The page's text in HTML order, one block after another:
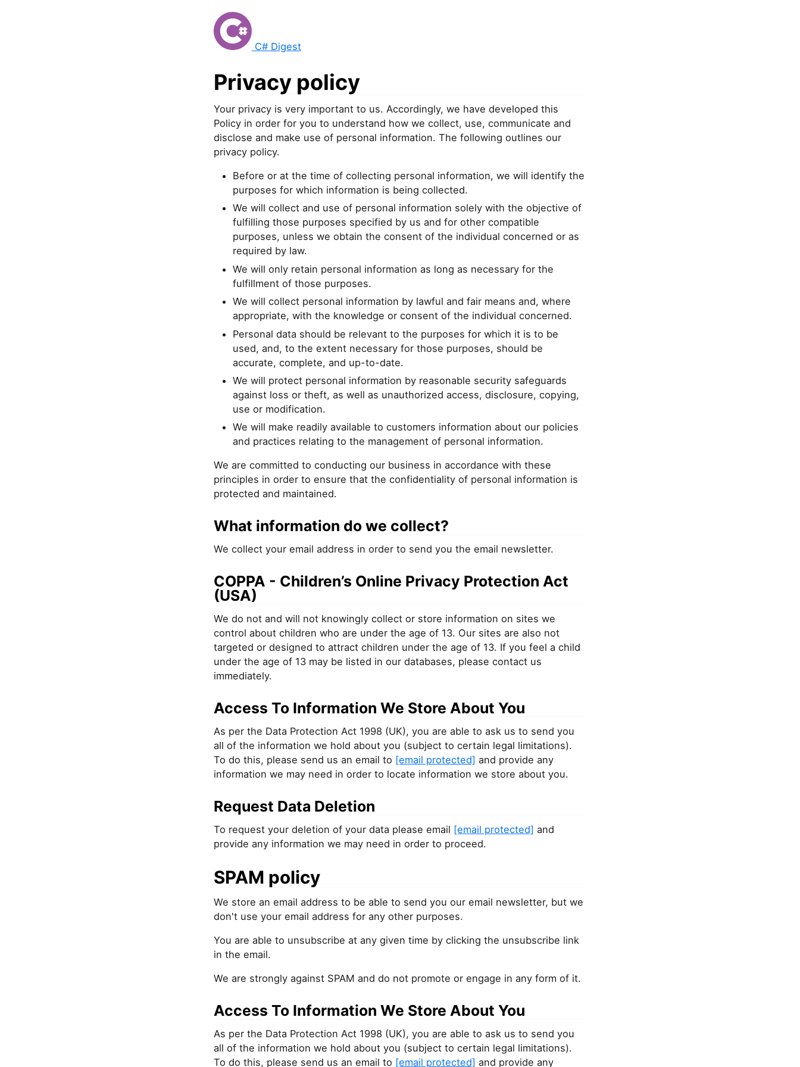
C# Digest
Privacy policy
Your privacy is very important to us. Accordingly, we have developed this
Policy in order for you to understand how we collect, use, communicate and
disclose and make use of personal information. The following outlines our
privacy policy.
Before or at the time of collecting personal information, we will identify the
purposes for which information is being collected.
We will collect and use of personal information solely with the objective of
fulfilling those purposes specified by us and for other compatible
purposes, unless we obtain the consent of the individual concerned or as
required by law.
We will only retain personal information as long as necessary for the
fulfillment of those purposes.
We will collect personal information by lawful and fair means and, where
appropriate, with the knowledge or consent of the individual concerned.
Personal data should be relevant to the purposes for which it is to be
used, and, to the extent necessary for those purposes, should be
accurate, complete, and up-to-date.
We will protect personal information by reasonable security safeguards
against loss or theft, as well as unauthorized access, disclosure, copying,
use or modification.
We will make readily available to customers information about our policies
and practices relating to the management of personal information.
We are committed to conducting our business in accordance with these
principles in order to ensure that the confidentiality of personal information is
protected and maintained.
What information do we collect?
We collect your email address in order to send you the email newsletter.
COPPA - Children’s Online Privacy Protection Act
(USA)
We do not and will not knowingly collect or store information on sites we
control about children who are under the age of 13. Our sites are also not
targeted or designed to attract children under the age of 13. If you feel a child
under the age of 13 may be listed in our databases, please contact us
immediately.
Access To Information We Store About You
As per the Data Protection Act 1998 (UK), you are able to ask us to send you
all of the information we hold about you (subject to certain legal limitations).
To do this, please send us an email to [email protected] and provide any
information we may need in order to locate information we store about you.
Request Data Deletion
To request your deletion of your data please email [email protected] and
provide any information we may need in order to proceed.
SPAM policy
We store an email address to be able to send you our email newsletter, but we
don't use your email address for any other purposes.
You are able to unsubscribe at any given time by clicking the unsubscribe link
in the email.
We are strongly against SPAM and do not promote or engage in any form of it.
Access To Information We Store About You
As per the Data Protection Act 1998 (UK), you are able to ask us to send you
all of the information we hold about you (subject to certain legal limitations).
To do this, please send us an email to [email protected] and provide any